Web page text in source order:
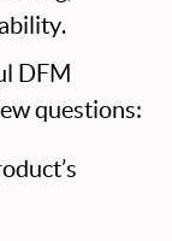
DFM
questions: